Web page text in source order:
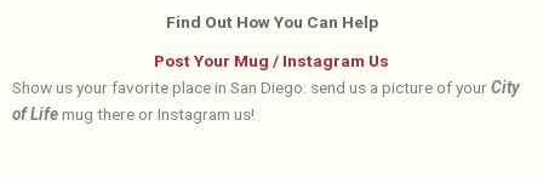
Find Out How You Can Help
Post Your Mug / Instagram Us
Show us your favorite place in San Diego: send us a picture of yourCity
of Lifemug there or Instagram us!